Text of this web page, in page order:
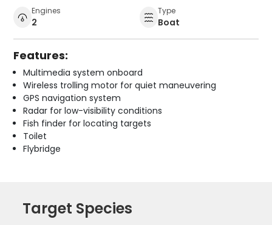
Engines
2
Type
Boat
Features:
Multimedia system onboard
Wireless trolling motor for quiet maneuvering
GPS navigation system
Radar for low-visibility conditions
Fish finder for locating targets
Toilet
Flybridge
Target Species